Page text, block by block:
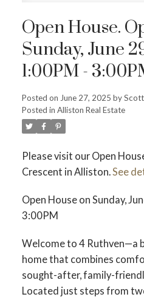
Open House.
Sunday, June
1:00PM -
Posted on June 27, 2025 by
Posted in Alliston Real Estate
Please visit our Open
Crescent in Alliston.See
Open House on Sunday,
3:00PM
Welcome to 4 Ruthven—a
home that combines
sought-after, family-
Located just steps from